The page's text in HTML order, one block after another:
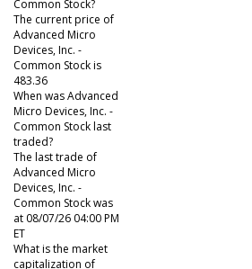
Common Stock?
The current price of
Advanced Micro
Devices, Inc. -
Common Stock is
483.36
When was Advanced
Micro Devices, Inc. -
Common Stock last
traded?
The last trade of
Advanced Micro
Devices, Inc. -
Common Stock was
at 08/07/26 04:00 PM
ET
What is the market
capitalization of